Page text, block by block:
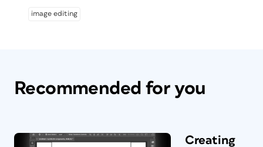
image editing
Recommended for you
Creating